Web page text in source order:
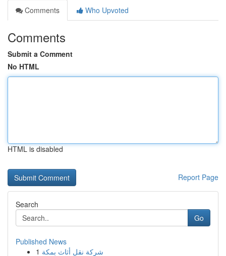
Comments
Who Upvoted
Comments
Submit a Comment
No HTML
HTML is disabled
Report Page
Search
Go
Published News
1 شركة نقل أثاث بمكة